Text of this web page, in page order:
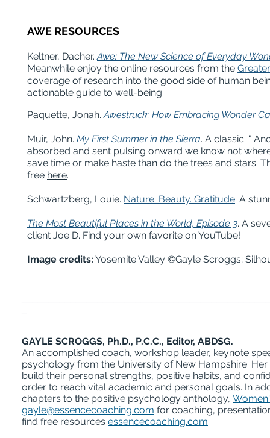
AWE RESOURCES
Keltner, Dacher.Awe: The New Science of Everyday
Meanwhile enjoy the online resources from the
coverage of research into the good side of human
actionable guide to well-being.
Paquette, Jonah.Awestruck: How Embracing Wonder
Muir, John. My First Summer in the Sierra. A classic. "
absorbed and sent pulsing onward we know not
save time or make haste than do the trees and stars.
free here.
Schwartzberg, Louie. Nature. Beauty. Gratitude. A
The Most Beautiful Places in the World, Episode 3. A
client Joe D. Find your own favorite on YouTube!
Image credits: Yosemite Valley ©Gayle Scroggs;
GAYLE SCROGGS, Ph.D., P.C.C., Editor, ABDSG.
An accomplished coach, workshop leader, keynote
psychology from the University of New Hampshire.
build their personal strengths, positive habits, and
order to reach vital academic and personal goals. In
chapters to the positive psychology anthology,
gayle@essencecoaching.com for coaching,
find free resources essencecoaching.com.